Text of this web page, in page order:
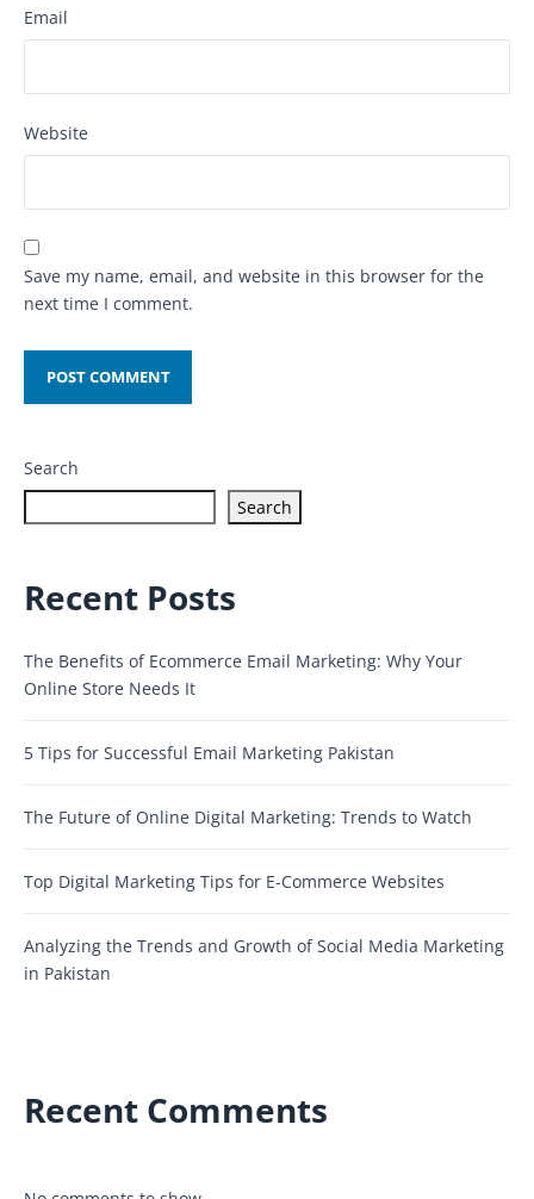
Email
Website
Save my name, email, and website in this browser for the
next time I comment.
Search
Search
Recent Posts
The Benefits of Ecommerce Email Marketing: Why Your
Online Store Needs It
5 Tips for Successful Email Marketing Pakistan
The Future of Online Digital Marketing: Trends to Watch
Top Digital Marketing Tips for E-Commerce Websites
Analyzing the Trends and Growth of Social Media Marketing
in Pakistan
Recent Comments